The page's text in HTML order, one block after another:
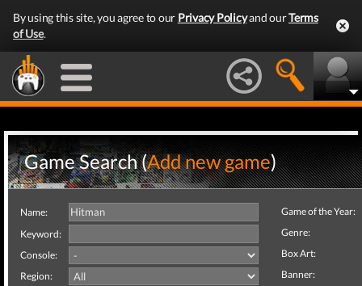
By using this site, you agree to our Privacy Policyand ourTerms
of Use.
Game Search (Add new game)
Name:
Keyword:
Console:
Region:
Game of the Year:
Genre:
Box Art:
Banner: